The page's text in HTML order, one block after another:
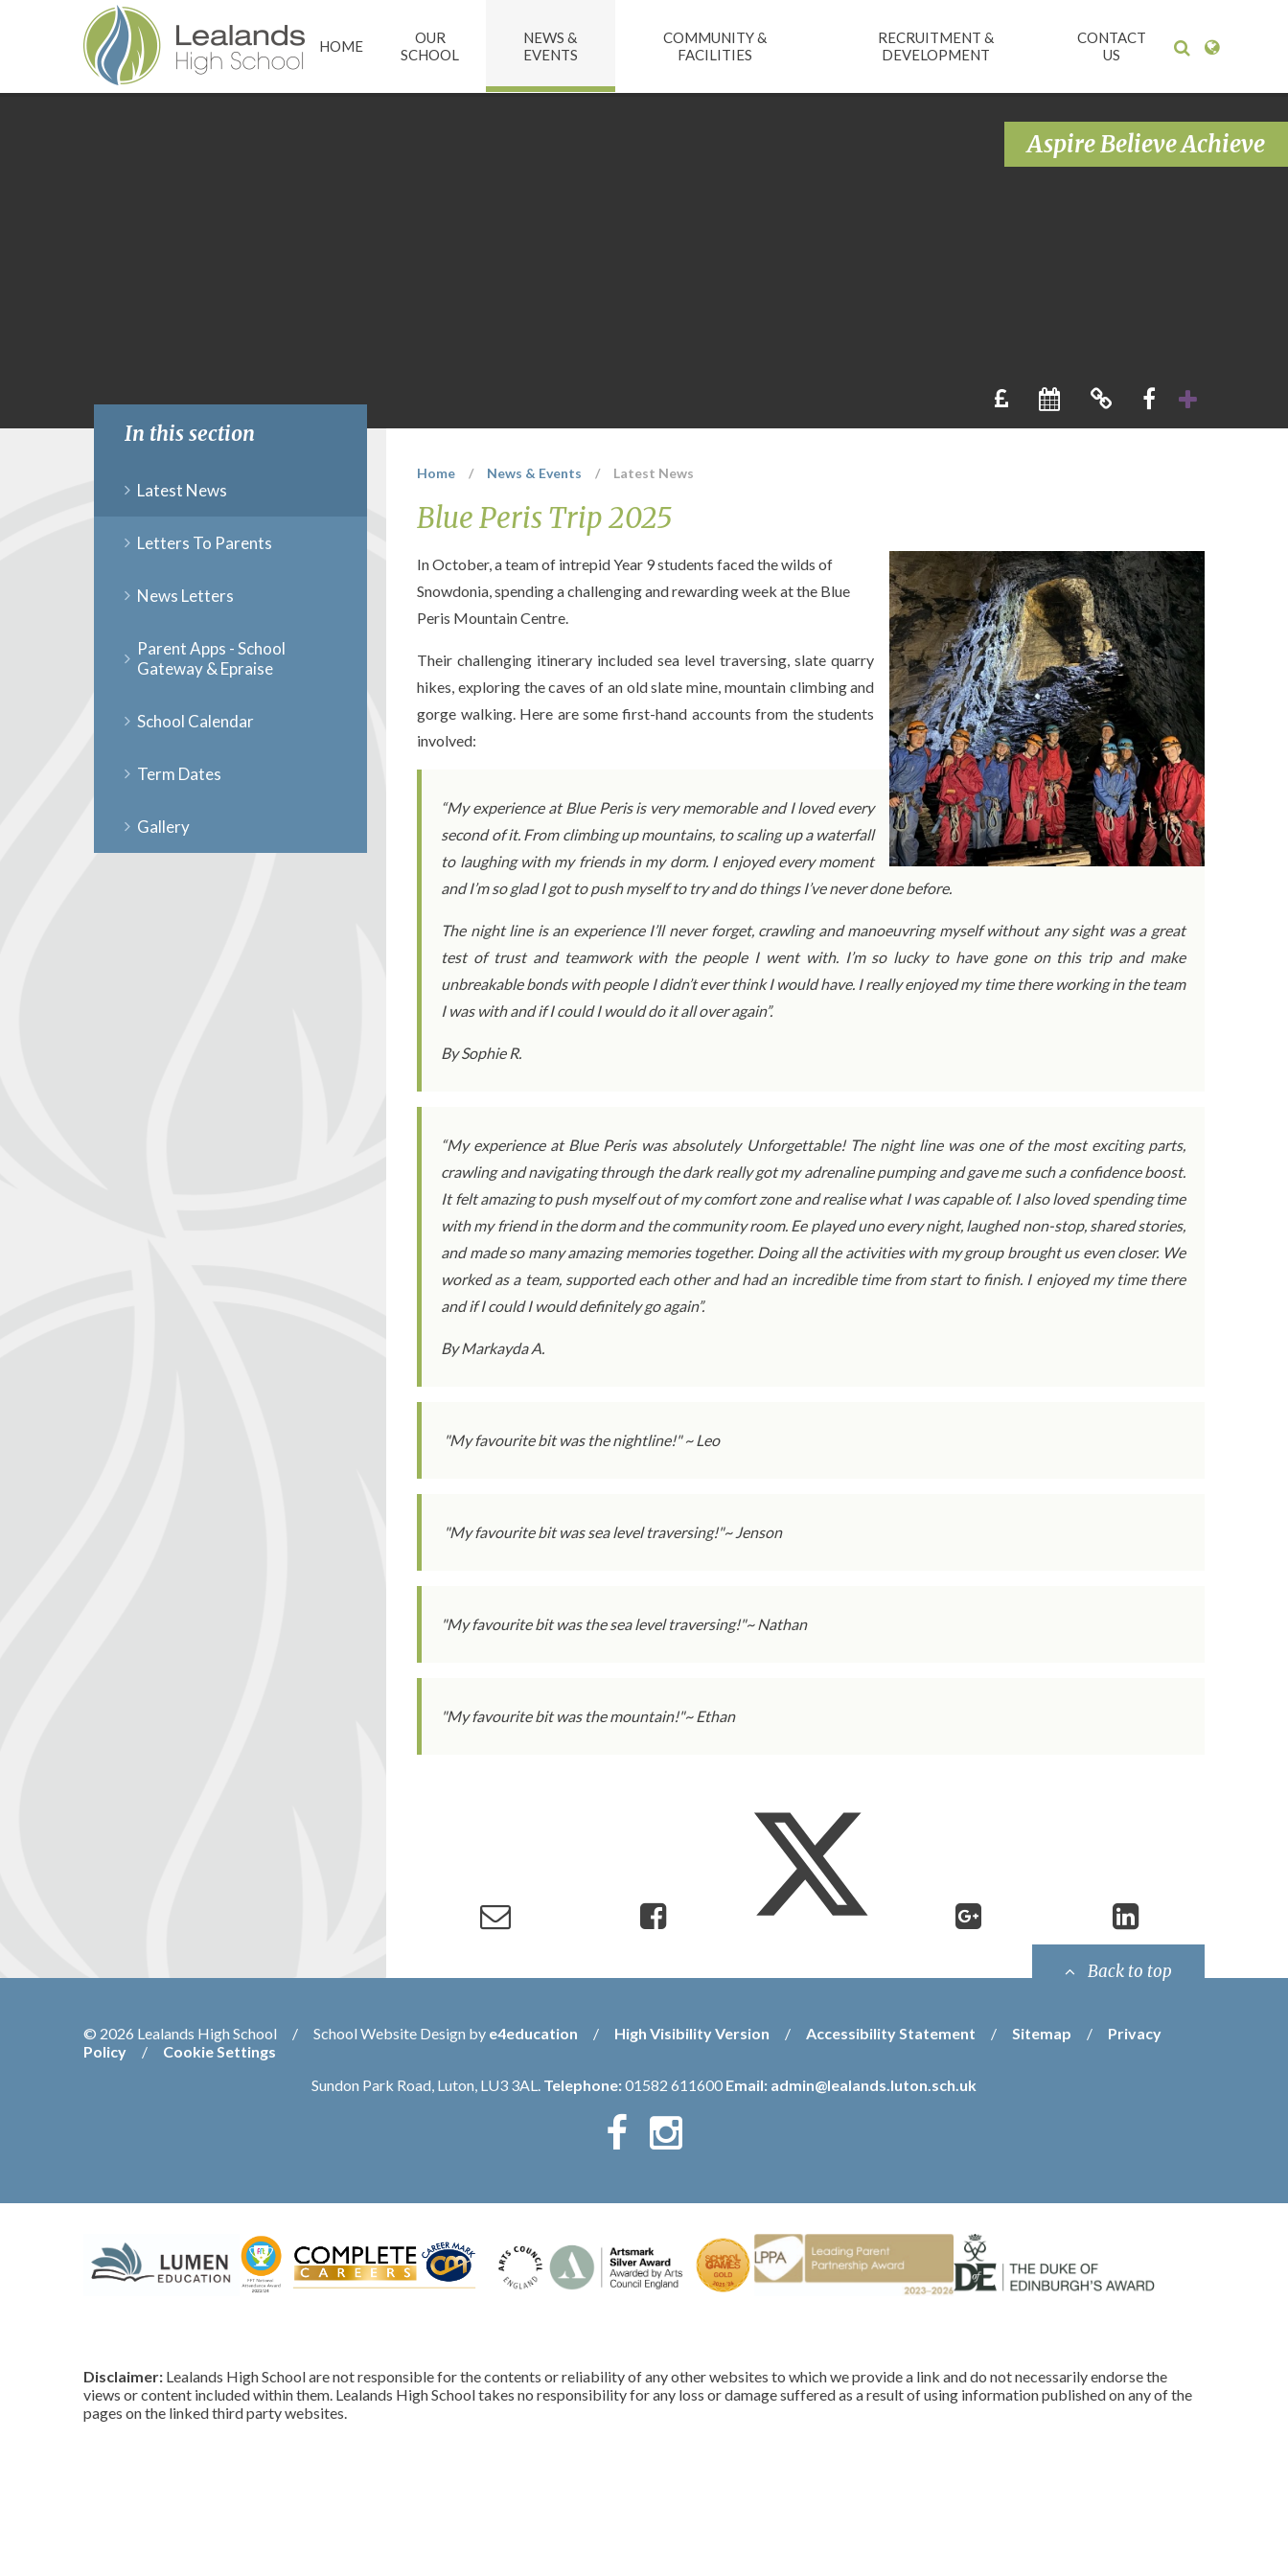
Skip to content ↓
HOME
OUR
SCHOOL
NEWS &
EVENTS
COMMUNITY &
FACILITIES
RECRUITMENT &
DEVELOPMENT
CONTACT
US
Aspire Believe Achieve
Home / News & Events / Latest News
Blue Peris Trip 2025
In October, a team of intrepid Year 9 students faced the wilds of
Snowdonia, spending a challenging and rewarding week at the Blue
Peris Mountain Centre.
Their challenging itinerary included sea level traversing, slate quarry
hikes, exploring the caves of an old slate mine, mountain climbing and
gorge walking. Here are some first-hand accounts from the students
involved:
“My experience at Blue Peris is very memorable and I loved every
second of it. From climbing up mountains, to scaling up a waterfall
to laughing with my friends in my dorm. I enjoyed every moment
and I’m so glad I got to push myself to try and do things I’ve never done before.
The night line is an experience I’ll never forget, crawling and manoeuvring myself without any sight was a great
test of trust and teamwork with the people I went with. I’m so lucky to have gone on this trip and make
unbreakable bonds with people I didn’t ever think I would have. I really enjoyed my time there working in the team
I was with and if I could I would do it all over again”.
By Sophie R.
“My experience at Blue Peris was absolutely Unforgettable! The night line was one of the most exciting parts,
crawling and navigating through the dark really got my adrenaline pumping and gave me such a confidence boost.
It felt amazing to push myself out of my comfort zone and realise what I was capable of. I also loved spending time
with my friend in the dorm and the community room. Ee played uno every night, laughed non-stop, shared stories,
and made so many amazing memories together. Doing all the activities with my group brought us even closer. We
worked as a team, supported each other and had an incredible time from start to finish. I enjoyed my time there
and if I could I would definitely go again”.
By Markayda A.
"My favourite bit was the nightline!" ~ Leo
"My favourite bit was sea level traversing!"~ Jenson
"My favourite bit was the sea level traversing!"~ Nathan
"My favourite bit was the mountain!"~ Ethan
In this section
Latest News
Letters To Parents
News Letters
Parent Apps - School
Gateway & Epraise
School Calendar
Term Dates
Gallery
Back to top
© 2026 Lealands High School / School Website Design by e4education / High Visibility Version / Accessibility Statement / Sitemap /
Privacy
Policy
/
Cookie Settings
Sundon Park Road, Luton, LU3 3AL. Telephone:01582 611600 Email: admin@lealands.luton.sch.uk
Disclaimer: Lealands High School are not responsible for the contents or reliability of any other websites to which we provide a link and do not necessarily endorse the
views or content included within them. Lealands High School takes no responsibility for any loss or damage suffered as a result of using information published on any of the
pages on the linked third party websites.